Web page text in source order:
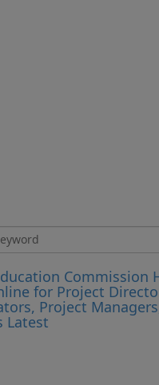
Commission
for Project
Project
Latest